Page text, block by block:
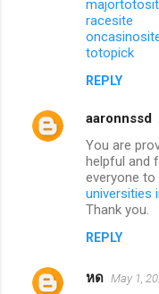
racesite
totopick
REPLY
aaronnssd
You are
helpful and
everyone to
universities
Thank you.
REPLY
หด May 1,